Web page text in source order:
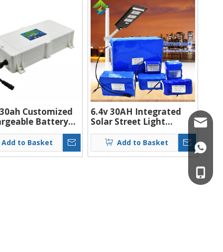
Customized
Battery
Ion 12v Battery
Solar Street
Lifepo4
Add to Basket
6.4v 30AH Integrated
Solar Street Light
Battery Lifepo4 Ion
Battery Pack
Add to Basket